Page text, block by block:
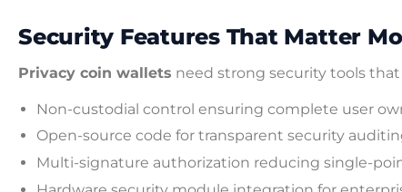
Security Features That Matter
Privacy coin wallets need strong security tools
Non-custodial control ensuring complete user
Open-source code for transparent security
Multi-signature authorization reducing single-